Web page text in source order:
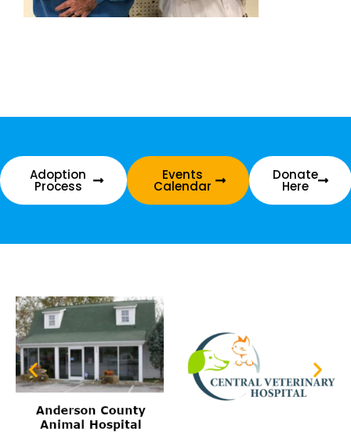
Adoption
Process
Events
Calendar
Donate
Here